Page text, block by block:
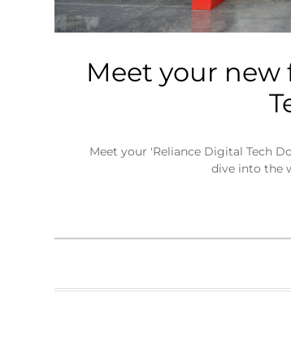
Meet your
Meet your 'Reliance Digital Tech
dive into the